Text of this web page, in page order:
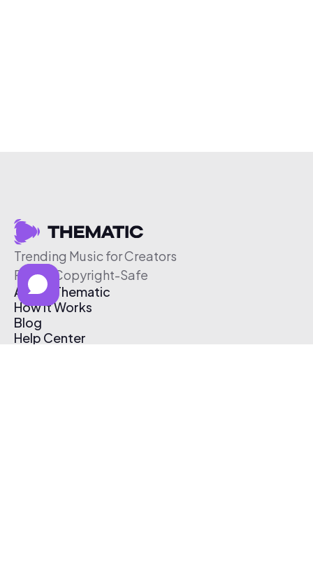
Trending Music for Creators
Free & Copyright-Safe
About Thematic
How It Works
Blog
Help Center